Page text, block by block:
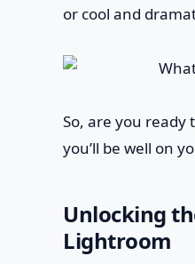
or cool and
So, are you
you’ll be well on
Unlocking
Lightroom